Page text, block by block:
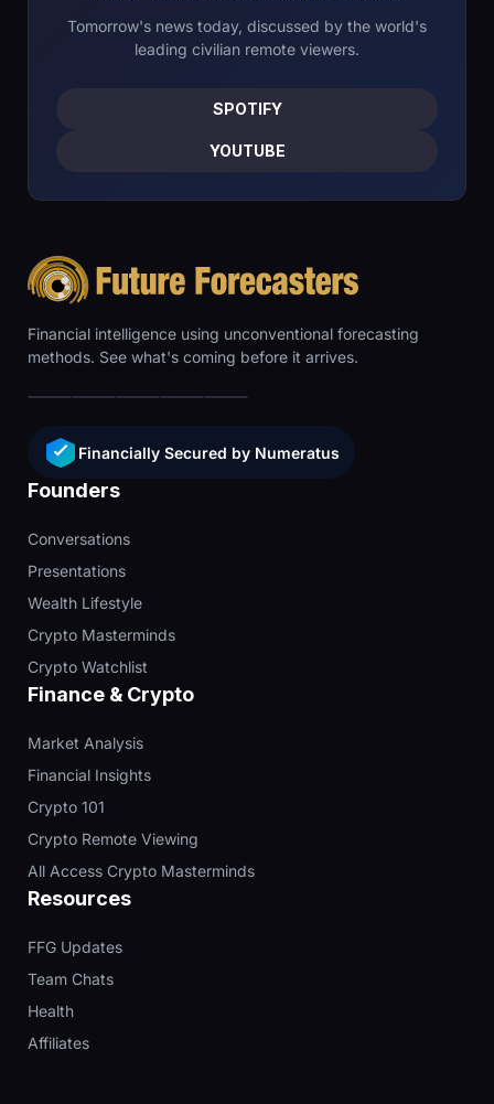
Tomorrow's news today, discussed by the world's
leading civilian remote viewers.
SPOTIFY
YOUTUBE
Financial intelligence using unconventional forecasting
methods. See what's coming before it arrives.
Financially Secured by Numeratus
Founders
Conversations
Presentations
Wealth Lifestyle
Crypto Masterminds
Crypto Watchlist
Finance & Crypto
Market Analysis
Financial Insights
Crypto 101
Crypto Remote Viewing
All Access Crypto Masterminds
Resources
FFG Updates
Team Chats
Health
Affiliates